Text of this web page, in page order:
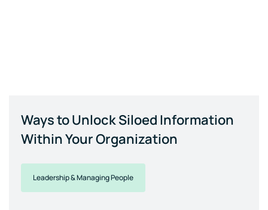
Ways to Unlock Siloed Information
Within Your Organization
Leadership & Managing People